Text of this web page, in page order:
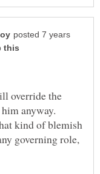
posted 7 years
override the
anyway.
kind of blemish
governing role,